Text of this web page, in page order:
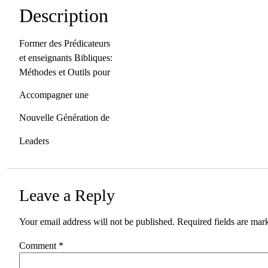
Description
Former des Prédicateurs
et enseignants Bibliques:
Méthodes et Outils pour
Accompagner une
Nouvelle Génération de
Leaders
Leave a Reply
Your email address will not be published. Required fields are
Comment *